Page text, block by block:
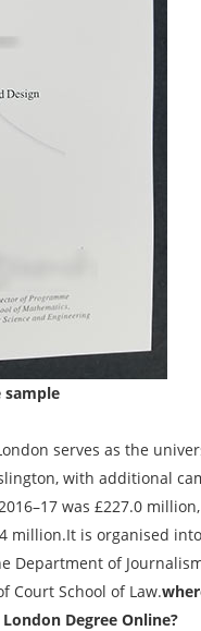
sample
serves as the
with additional
was £227.0
million.It is organised
of
Court School of Law.
Degree Online?